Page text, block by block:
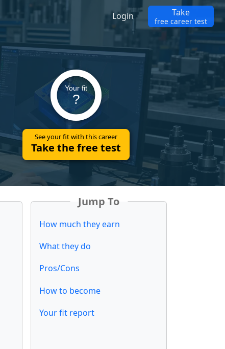
Your fit
?
See your fit with this career
Take the free test
Jump To
How much they earn
What they do
Pros/Cons
How to become
Your fit report
Login Take
free career test